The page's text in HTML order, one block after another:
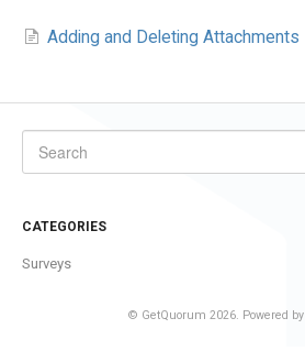
Adding and Deleting Attachments
CATEGORIES
Surveys
© GetQuorum 2026. Powered by